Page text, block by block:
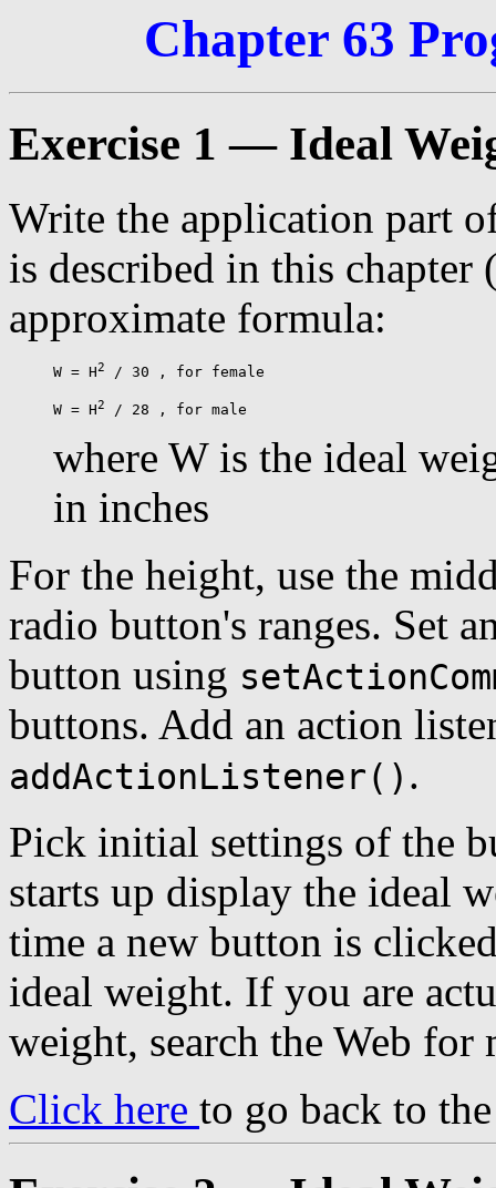
Chapter 63
Exercise 1 — Ideal
Write the application part
is described in this
approximate formula:
W = H2 / 30 , for female
W = H2
where W is the ideal
in inches
For the height, use the
radio button's ranges. Set
button using
buttons. Add an action
addActionListener() .
Pick initial settings of the
starts up display the ideal
time a new button is
ideal weight. If you are
weight, search the Web for
Click here to go back to